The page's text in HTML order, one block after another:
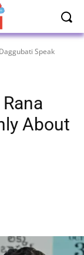
Speak
About